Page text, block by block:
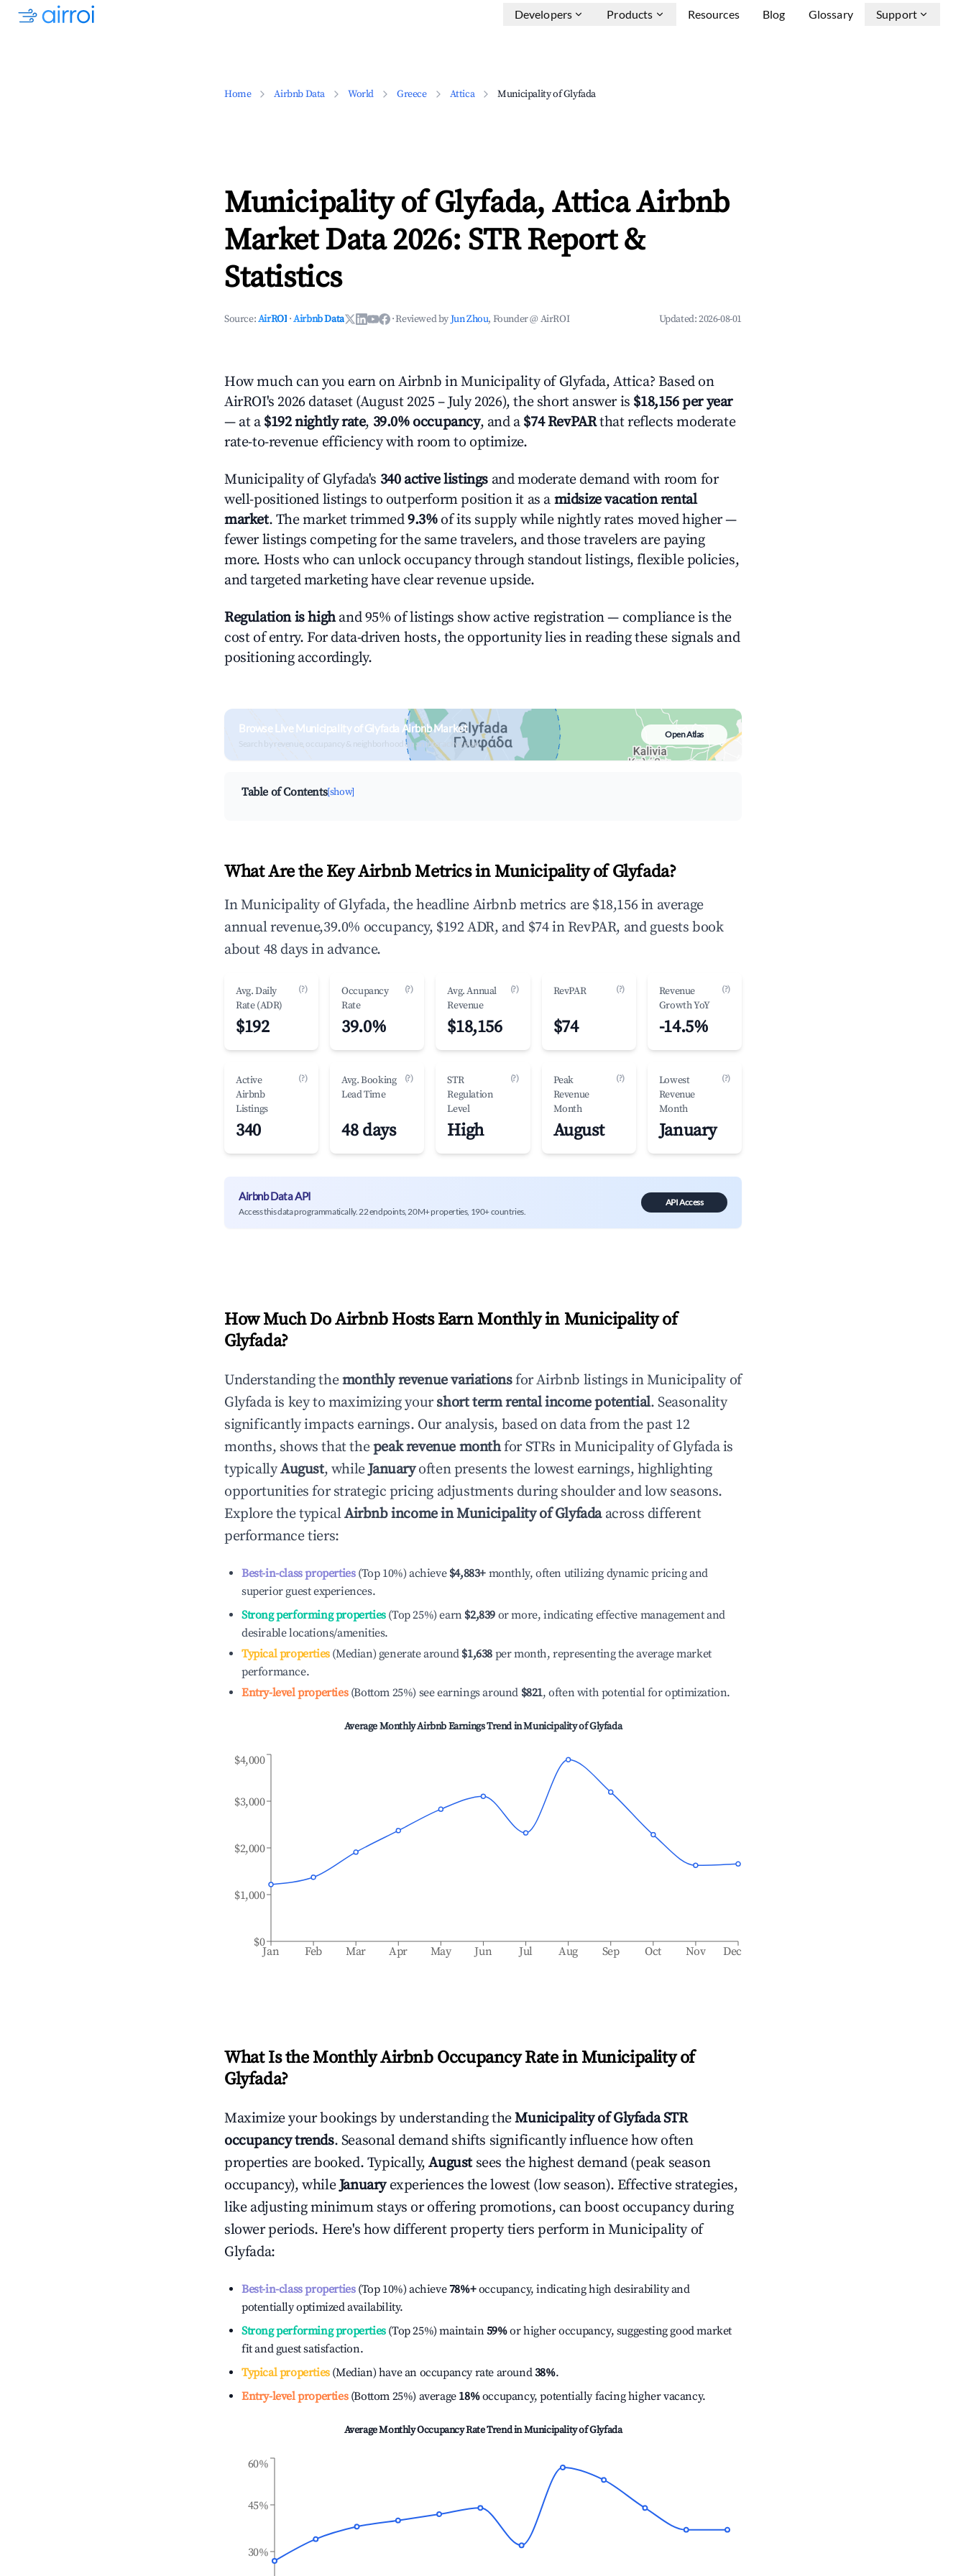
Developers Products Resources Blog Glossary Support
Home Airbnb Data World Greece Attica Municipality of Glyfada
Municipality of Glyfada, Attica Airbnb
Market Data 2026: STR Report &
Statistics
Source:AirROI ·Airbnb Data ·Reviewed byJun Zhou, Founder @ AirROI Updated:2026-08-01
How much can you earn on Airbnb in Municipality of Glyfada, Attica? Based on
AirROI's 2026 dataset (August 2025 – July 2026), the short answer is $18,156 per year
— at a $192 nightly rate, 39.0% occupancy, and a $74 RevPARthat reflects moderate
rate-to-revenue efficiency with room to optimize.
Municipality of Glyfada's 340 active listings and moderate demand with room for
well-positioned listings to outperform position it as a midsize vacation rental
market. The market trimmed9.3%of its supply while nightly rates moved higher —
fewer listings competing for the same travelers, and those travelers are paying
more. Hosts who can unlock occupancy through standout listings, flexible policies,
and targeted marketing have clear revenue upside.
Regulation is highand 95% of listings show active registration — compliance is the
cost of entry. For data-driven hosts, the opportunity lies in reading these signals and
positioning accordingly.
Browse Live Municipality of Glyfada Airbnb Market
Search by revenue, occupancy & neighborhood on an interactive map
Open Atlas
Table of Contents[show]
What Are the Key Airbnb Metrics in Municipality of Glyfada?
In Municipality of Glyfada, the headline Airbnb metrics are $18,156 in average
annual revenue,39.0% occupancy, $192 ADR, and $74 in RevPAR, and guests book
about 48 days in advance.
Avg. Daily
Rate (ADR)
(?)
$192
Occupancy
Rate
(?)
39.0%
Avg. Annual
Revenue
(?)
$18,156
RevPAR (?)
$74
Revenue
Growth YoY
(?)
-14.5%
Active
Airbnb
Listings
(?)
340
Avg. Booking
Lead Time
(?)
48 days
STR
Regulation
Level
(?)
High
Peak
Revenue
Month
(?)
August
Lowest
Revenue
Month
(?)
January
Airbnb Data API
Access this data programmatically. 22 endpoints, 20M+ properties, 190+ countries.
API Access
How Much Do Airbnb Hosts Earn Monthly in Municipality of
Glyfada?
Understanding themonthly revenue variationsfor Airbnb listings inMunicipality of
Glyfadais key to maximizing yourshort term rental income potential. Seasonality
significantly impacts earnings. Our analysis, based on data from the past 12
months, shows that thepeak revenue monthfor STRs inMunicipality of Glyfadais
typicallyAugust, whileJanuaryoften presents the lowest earnings, highlighting
opportunities for strategic pricing adjustments during shoulder and low seasons.
Explore the typicalAirbnb income inMunicipality of Glyfadaacross different
performance tiers:
Best-in-class properties(Top 10%) achieve $4,883+ monthly, often utilizing dynamic pricing and
superior guest experiences.
Strong performing properties(Top 25%) earn $2,839 or more, indicating effective management and
desirable locations/amenities.
Typical properties(Median) generate around $1,638 per month, representing the average market
performance.
Entry-level properties(Bottom 25%) see earnings around $821, often with potential for optimization.
Average Monthly Airbnb Earnings Trend inMunicipality of Glyfada
Jan Feb Mar Apr May Jun Jul Aug Sep Oct Nov Dec
$0
$1,000
$2,000
$3,000
$4,000
What Is the Monthly Airbnb Occupancy Rate in Municipality of
Glyfada?
Maximize your bookings by understanding theMunicipality of GlyfadaSTR
occupancy trends. Seasonal demand shifts significantly influence how often
properties are booked. Typically,August sees the highest demand (peak season
occupancy), whileJanuaryexperiences the lowest (low season). Effective strategies,
like adjusting minimum stays or offering promotions, can boost occupancy during
slower periods. Here's how different property tiers perform inMunicipality of
Glyfada:
Best-in-class properties(Top 10%) achieve78%+occupancy, indicating high desirability and
potentially optimized availability.
Strong performing properties(Top 25%) maintain59%or higher occupancy, suggesting good market
fit and guest satisfaction.
Typical properties(Median) have an occupancy rate around38%.
Entry-level properties(Bottom 25%) average 18%occupancy, potentially facing higher vacancy.
Average Monthly Occupancy Rate Trend inMunicipality of Glyfada
30%
45%
60%